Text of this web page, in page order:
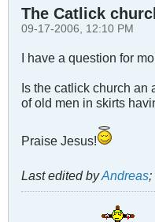
The Catlick
09-17-2006, 12:10 PM
I have a question for
Is the catlick church an
of old men in skirts
Praise Jesus!
Last edited byAndreas;